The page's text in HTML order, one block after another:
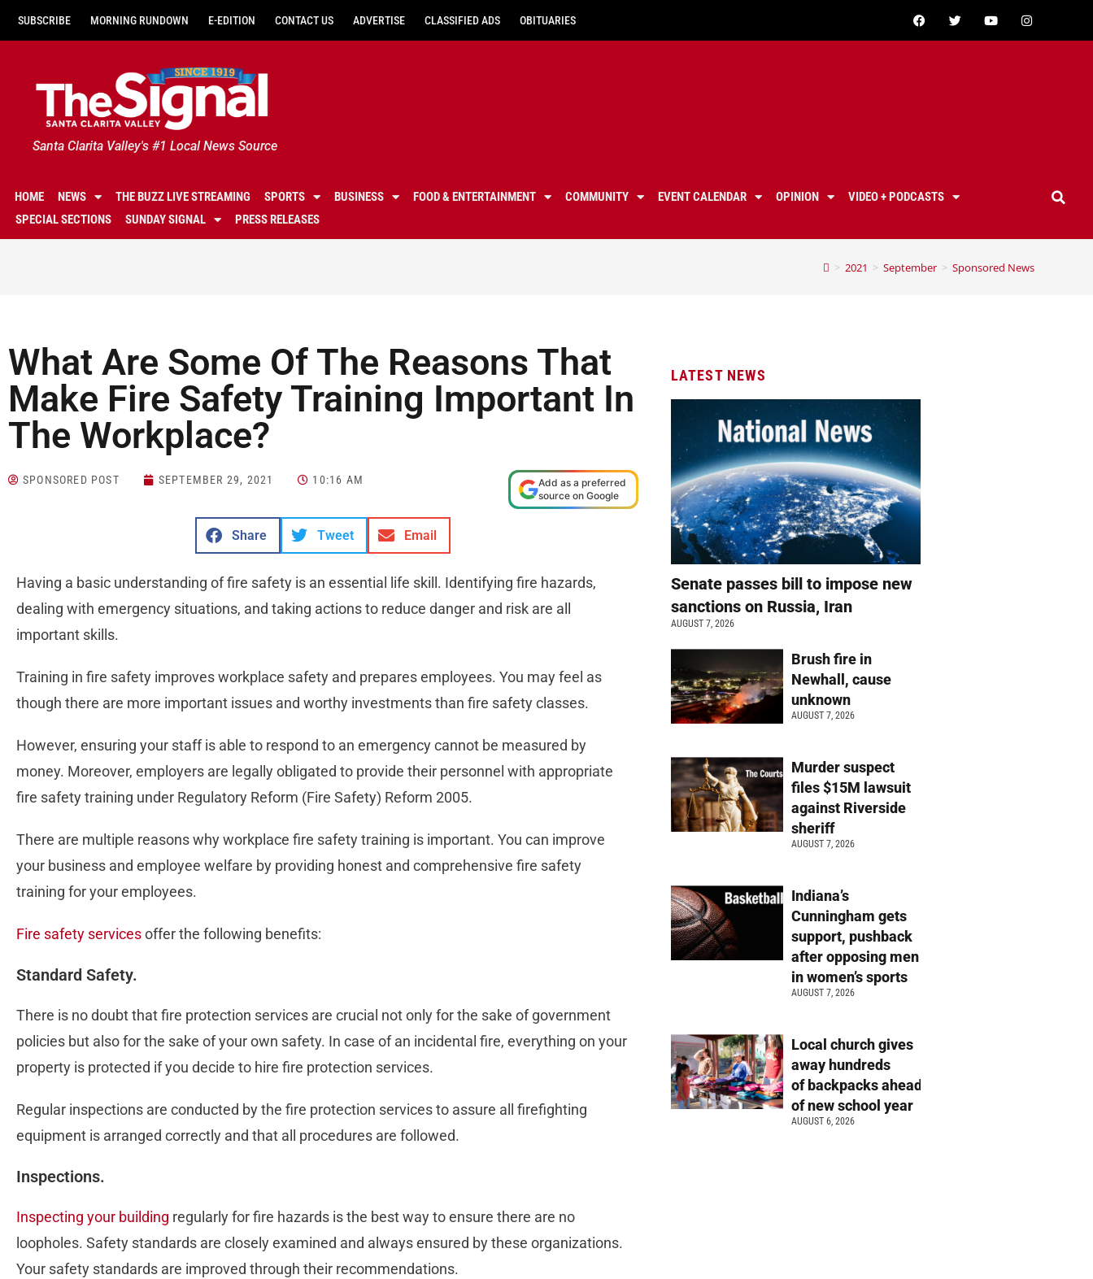
SUBSCRIBE MORNING RUNDOWN E-EDITION CONTACT US ADVERTISE CLASSIFIED ADS OBITUARIES
Santa Clarita Valley's #1 Local News Source
HOME NEWS THE BUZZ LIVE STREAMING SPORTS BUSINESS FOOD & ENTERTAINMENT COMMUNITY EVENT CALENDAR OPINION
VIDEO + PODCASTS
SPECIAL SECTIONS
SUNDAY SIGNAL PRESS RELEASES
> 2021 > September > Sponsored News
What Are Some Of The Reasons That
Make Fire Safety Training Important In
The Workplace?
SPONSORED POST SEPTEMBER 29, 2021 10:16 AM
Add as a preferred
source on Google
Share Tweet Email
Having a basic understanding of fire safety is an essential life skill. Identifying fire hazards,
dealing with emergency situations, and taking actions to reduce danger and risk are all
important skills.
Training in fire safety improves workplace safety and prepares employees. You may feel as
though there are more important issues and worthy investments than fire safety classes.
However, ensuring your staff is able to respond to an emergency cannot be measured by
money. Moreover, employers are legally obligated to provide their personnel with appropriate
fire safety training under Regulatory Reform (Fire Safety) Reform 2005.
There are multiple reasons why workplace fire safety training is important. You can improve
your business and employee welfare by providing honest and comprehensive fire safety
training for your employees.
Fire safety servicesoffer the following benefits:
Standard Safety.
There is no doubt that fire protection services are crucial not only for the sake of government
policies but also for the sake of your own safety. In case of an incidental fire, everything on your
property is protected if you decide to hire fire protection services.
Regular inspections are conducted by the fire protection services to assure all firefighting
equipment is arranged correctly and that all procedures are followed.
Inspections.
Inspecting your building regularly for fire hazards is the best way to ensure there are no
loopholes. Safety standards are closely examined and always ensured by these organizations.
Your safety standards are improved through their recommendations.
LATEST NEWS
Senate passes bill to impose new
sanctions on Russia, Iran
AUGUST 7, 2026
Brush fire in
Newhall, cause
unknown
AUGUST 7, 2026
Murder suspect
files $15M lawsuit
against Riverside
sheriff
AUGUST 7, 2026
Indiana’s
Cunningham gets
support, pushback
after opposing men
in women’s sports
AUGUST 7, 2026
Local church gives
away hundreds
of backpacks ahead
of new school year
AUGUST 6, 2026